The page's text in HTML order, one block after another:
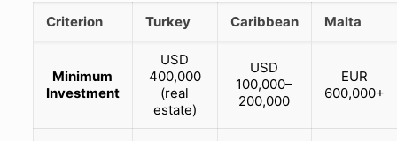
Criterion Turkey Caribbean Malta
Minimum
Investment
USD
400,000
(real
estate)
USD
100,000–
200,000
EUR
600,000+